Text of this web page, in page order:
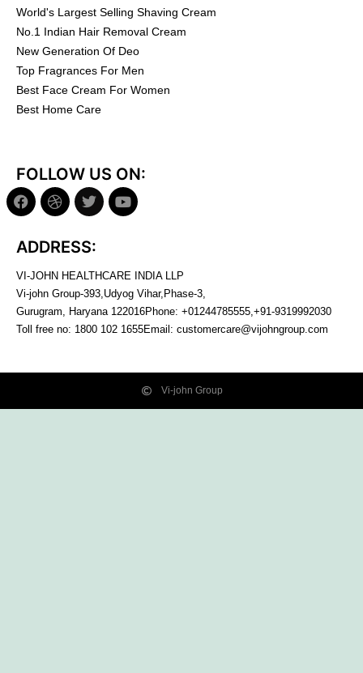
World's Largest Selling Shaving Cream
No.1 Indian Hair Removal Cream
New Generation Of Deo
Top Fragrances For Men
Best Face Cream For Women
Best Home Care
FOLLOW US ON:
ADDRESS:
VI-JOHN HEALTHCARE INDIA LLP
Vi-john Group-393,Udyog Vihar,Phase-3,
Gurugram, Haryana 122016Phone: +01244785555,+91-9319992030
Toll free no: 1800 102 1655Email: customercare@vijohngroup.com
Vi-john Group